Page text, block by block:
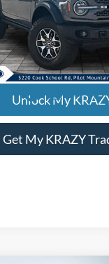
Offer
1FMEE9BP5SLA57250Stock:
E9B
mi
Price:
SAYS YES - GET
Unlock My
Get My KRAZY